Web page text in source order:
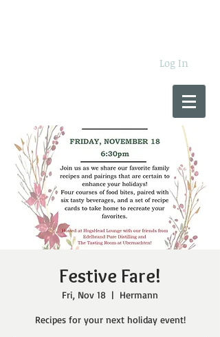
Log In
Festive Fare!
Fri, Nov 18
  |
Hermann
Recipes for your next holiday event!